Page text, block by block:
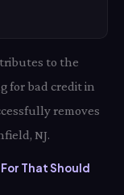
to the
for bad credit in
removes
NJ.
That Should